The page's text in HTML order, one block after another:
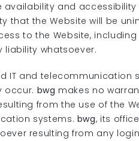
and accessibility
that the Website will be
to the Website,
liability whatsoever.
IT and telecommunication
occur. bwg makes no
from the use of the
systems. bwg, its
resulting from any